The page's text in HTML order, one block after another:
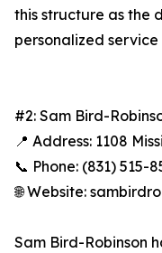
this structure as the
personalized
#2: Sam Bird-
📍 Address: 1108
📞 Phone: (831) 515-
🌐 Website:
Sam Bird-Robinson